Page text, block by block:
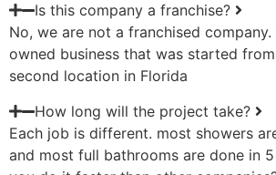
Is this company a franchise?
No, we are not a franchised
owned business that was started
second location in Florida
How long will the project take?
Each job is different. most showers
and most full bathrooms are done in